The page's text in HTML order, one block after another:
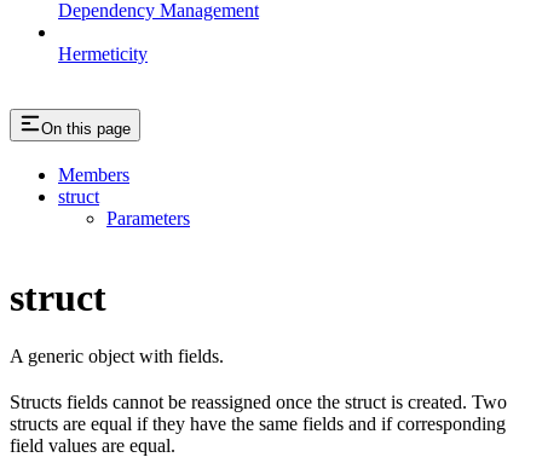
Dependency Management
Hermeticity
On this page
Members
struct
Parameters
struct
A generic object with fields.
Structs fields cannot be reassigned once the struct is created. Two
structs are equal if they have the same fields and if corresponding
field values are equal.